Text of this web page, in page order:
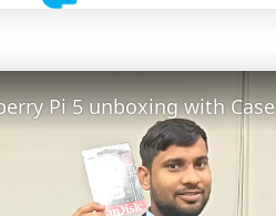
Pi 5 unboxing with Case